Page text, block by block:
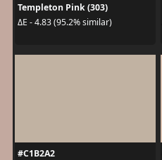
Templeton Pink (303)
ΔE - 4.83 (95.2% similar)
#C1B2A2